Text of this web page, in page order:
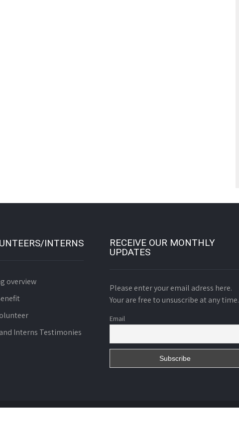
INTERNS
overview
Interns Testimonies
RECEIVE OUR MONTHLY
UPDATES
Please enter your email adress here.
Your are free to unsuscribe at any time.
Email